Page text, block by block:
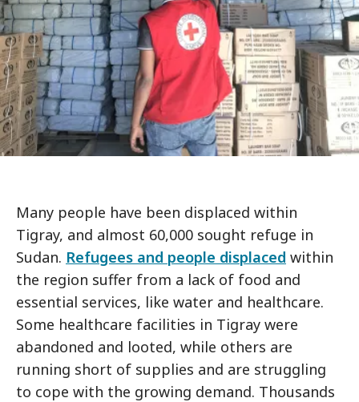
Many people have been displaced within
Tigray, and almost 60,000 sought refuge in
Sudan. Refugees and people displaced within
the region suffer from a lack of food and
essential services, like water and healthcare.
Some healthcare facilities in Tigray were
abandoned and looted, while others are
running short of supplies and are struggling
to cope with the growing demand. Thousands